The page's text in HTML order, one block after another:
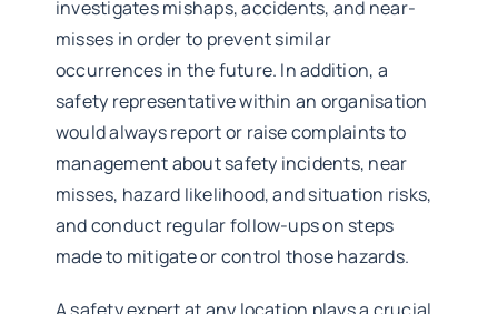
investigates mishaps, accidents, and near-
misses in order to prevent similar
occurrences in the future. In addition, a
safety representative within an organisation
would always report or raise complaints to
management about safety incidents, near
misses, hazard likelihood, and situation risks,
and conduct regular follow-ups on steps
made to mitigate or control those hazards.